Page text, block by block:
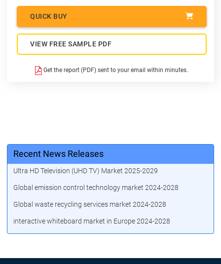
QUICK BUY
VIEW FREE SAMPLE PDF
Get the report (PDF) sent to your email within minutes.
Recent News Releases
Ultra HD Television (UHD TV) Market 2025-2029
Global emission control technology market 2024-2028
Global waste recycling services market 2024-2028
interactive whiteboard market in Europe 2024-2028